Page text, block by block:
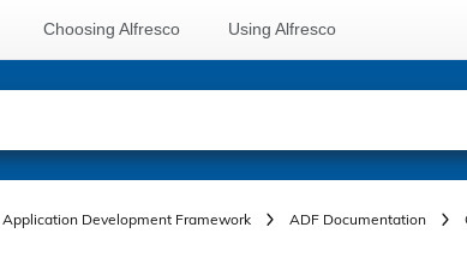
Choosing Alfresco Using Alfresco
Application Development Framework ADF Documentation